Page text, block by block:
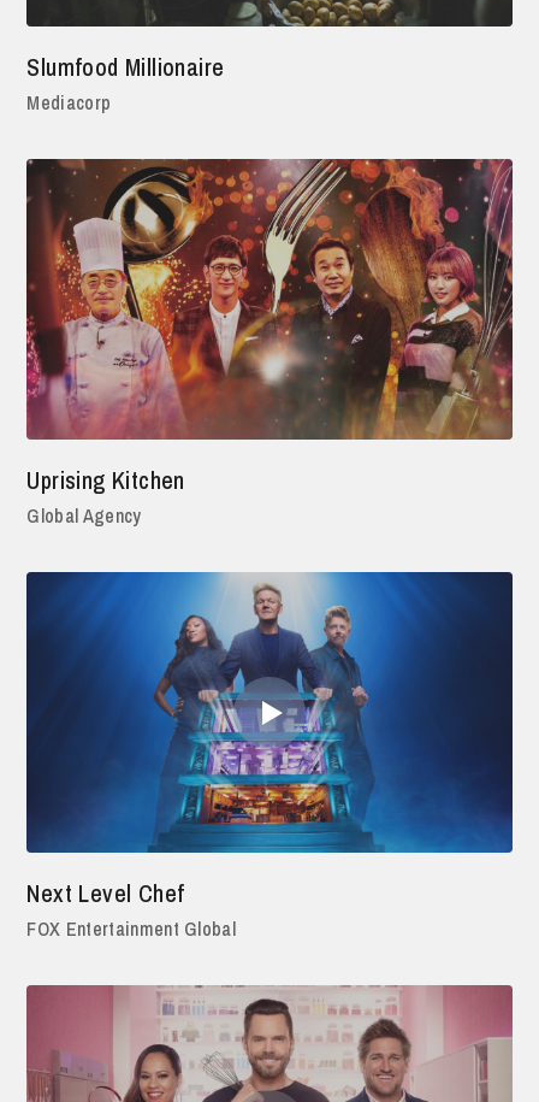
Slumfood Millionaire
Mediacorp
Uprising Kitchen
Global Agency
Next Level Chef
FOX Entertainment Global